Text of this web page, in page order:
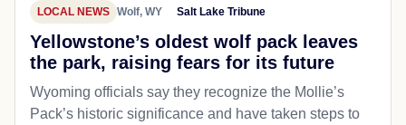
LOCAL NEWS Wolf, WY Salt Lake Tribune
Yellowstone’s oldest wolf pack leaves
the park, raising fears for its future
Wyoming officials say they recognize the Mollie’s
Pack’s historic significance and have taken steps to